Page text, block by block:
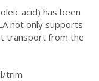
acid) has been
not only supports
transport from the
trim